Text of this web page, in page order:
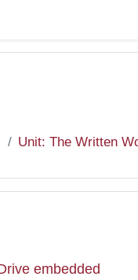
Unit: The Written
embedded